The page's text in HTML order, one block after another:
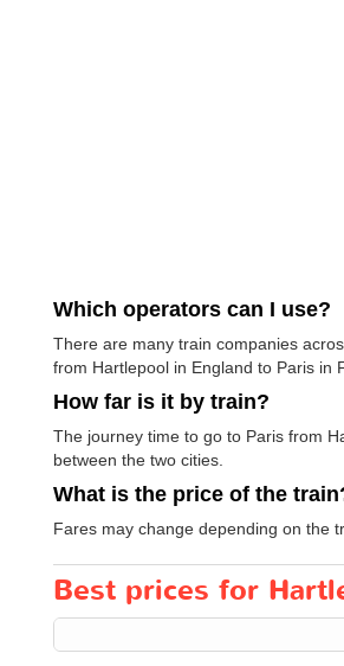
Which operators can I use?
There are many train companies
from Hartlepool in England to Paris in
How far is it by train?
The journey time to go to Paris from
between the two cities.
What is the price of the
Fares may change depending on the
Best prices for